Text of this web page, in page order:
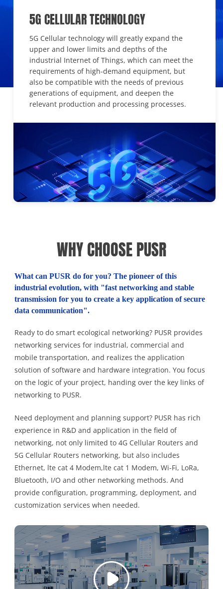
5G CELLULAR TECHNOLOGY
5G Cellular technology will greatly expand the
upper and lower limits and depths of the
industrial Internet of Things, which can meet the
requirements of high-demand equipment, but
also be compatible with the needs of previous
generations of equipment, and deepen the
relevant production and processing processes.
WHY CHOOSE PUSR
What can PUSR do for you? The pioneer of this
industrial evolution, with "fast networking and stable
transmission for you to create a key application of secure
data communication".
Ready to do smart ecological networking? PUSR provides
networking services for industrial, commercial and
mobile transportation, and realizes the application
solution of software and hardware integration. You focus
on the logic of your project, handing over the key links of
networking to PUSR.
Need deployment and planning support? PUSR has rich
experience in R&D and application in the field of
networking, not only limited to 4G Cellular Routers and
5G Cellular Routers networking, but also includes
Ethernet, lte cat 4 Modem,lte cat 1 Modem, Wi-Fi, LoRa,
Bluetooth, I/O and other networking methods. And
provide configuration, programming, deployment, and
customization services when needed.